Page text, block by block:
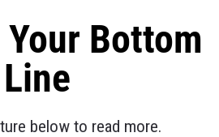
Bottom
Line
below to read more.